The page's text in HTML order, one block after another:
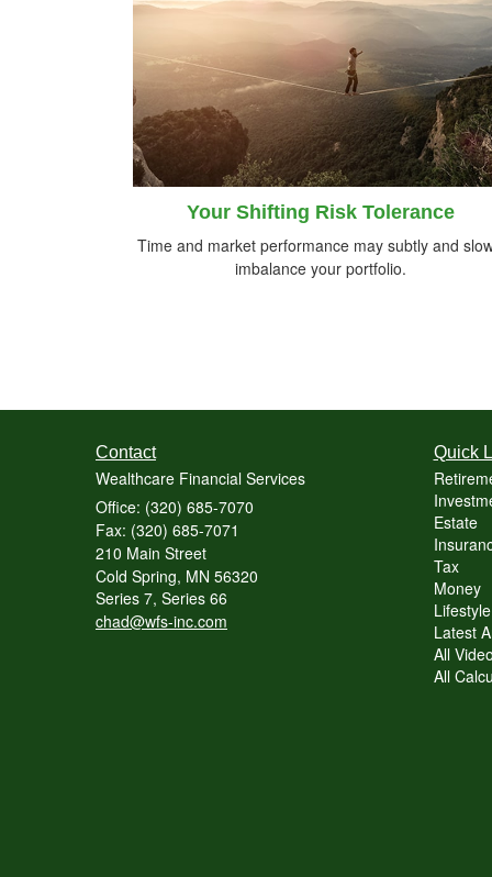
Your Shifting Risk Tolerance
Time and market performance may subtly and
imbalance your portfolio.
Contact
Wealthcare Financial Services
Office: (320) 685-7070
Fax: (320) 685-7071
210 Main Street
Cold Spring, MN 56320
Series 7, Series 66
chad@wfs-inc.com
Quick
Estate
Tax
Money
Lifestyle
Latest
All
All